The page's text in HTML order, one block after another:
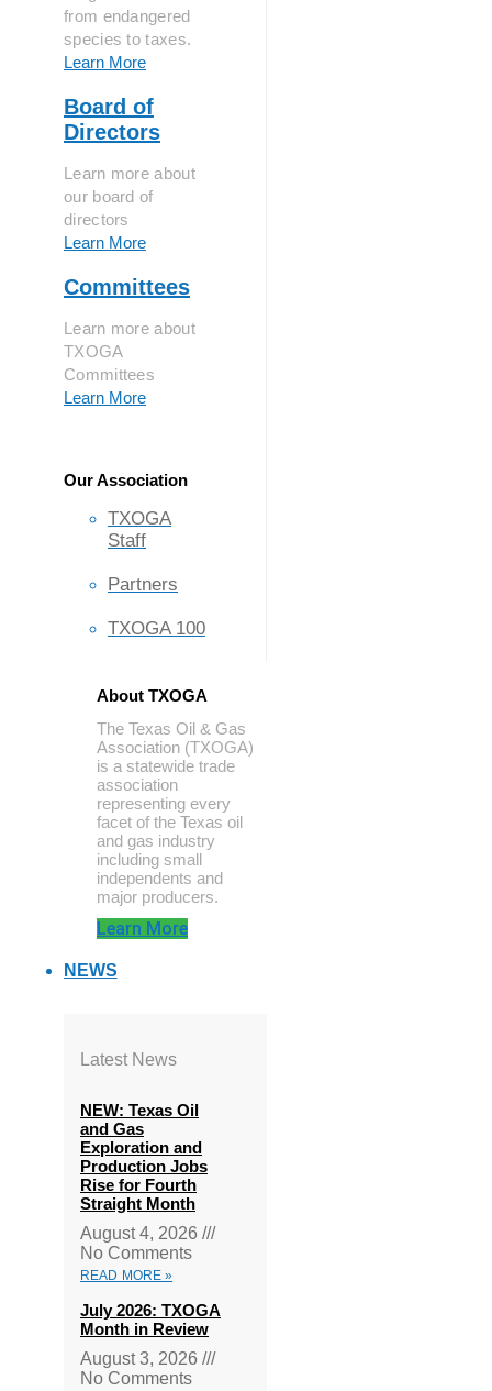
from endangered
species to taxes.
Learn More
Board of
Directors
Learn more about
our board of
directors
Learn More
Committees
Learn more about
TXOGA
Committees
Learn More
Our Association
TXOGA
Staff
Partners
TXOGA 100
About TXOGA
The Texas Oil & Gas
Association (TXOGA)
is a statewide trade
association
representing every
facet of the Texas oil
and gas industry
including small
independents and
major producers.
Learn More
NEWS
Latest News
NEW: Texas Oil
and Gas
Exploration and
Production Jobs
Rise for Fourth
Straight Month
August 4, 2026
No Comments
READ MORE »
July 2026: TXOGA
Month in Review
August 3, 2026
No Comments